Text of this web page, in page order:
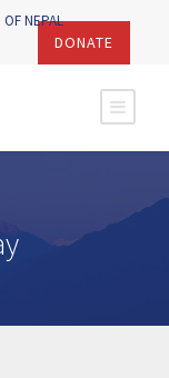
OF NEPAL
DONATE